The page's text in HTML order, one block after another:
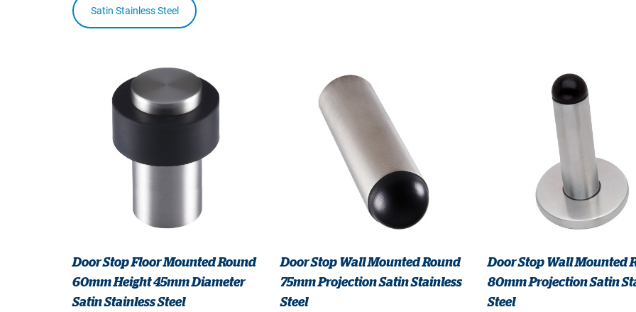
Satin Stainless Steel
Door Stop Floor Mounted Round
60mm Height 45mm Diameter
Satin Stainless Steel
Door Stop Wall Mounted Round
75mm Projection Satin Stainless
Steel
Door Stop Wall Mounted
80mm Projection Satin
Steel